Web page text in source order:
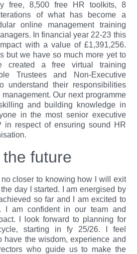
free, 8,500 free HR toolkits, 8
of what has become a
online management training
In financial year 22-23 this
with a value of £1,391,256.
but we have so much more yet to
created a free virtual training
Trustees and Non-Executive
understand their responsibilities
Our next programme
and building knowledge in
in the most senior executive
in respect of ensuring sound HR
future
closer to knowing how I will exit
day I started. I am energised by
so far and I am excited to
I am confident in our team and
I look forward to planning for
starting in fy 25/26. I feel
have the wisdom, experience and
who guide us to make the